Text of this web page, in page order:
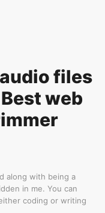
files
web
along with being a
in me. You can
coding or writing